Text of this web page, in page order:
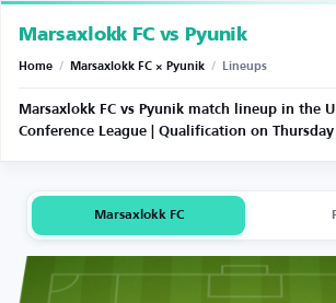
Marsaxlokk FC vs Pyunik
Home / Marsaxlokk FC × Pyunik / Lineups
Marsaxlokk FC vs Pyunik match lineup in the
Conference League | Qualification on Thursday
Marsaxlokk FC